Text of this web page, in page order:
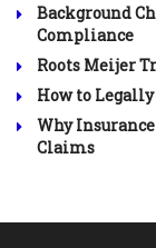
Background
Compliance
Roots Meijer
How to
Why Insurance
Claims